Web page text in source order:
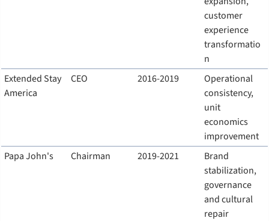
customer
experience
transformatio
n
Extended Stay
America
CEO 2016-2019
Operational
consistency,
unit
economics
improvement
Papa John's
Chairman 2019-2021
Brand
stabilization,
governance
and cultural
repair